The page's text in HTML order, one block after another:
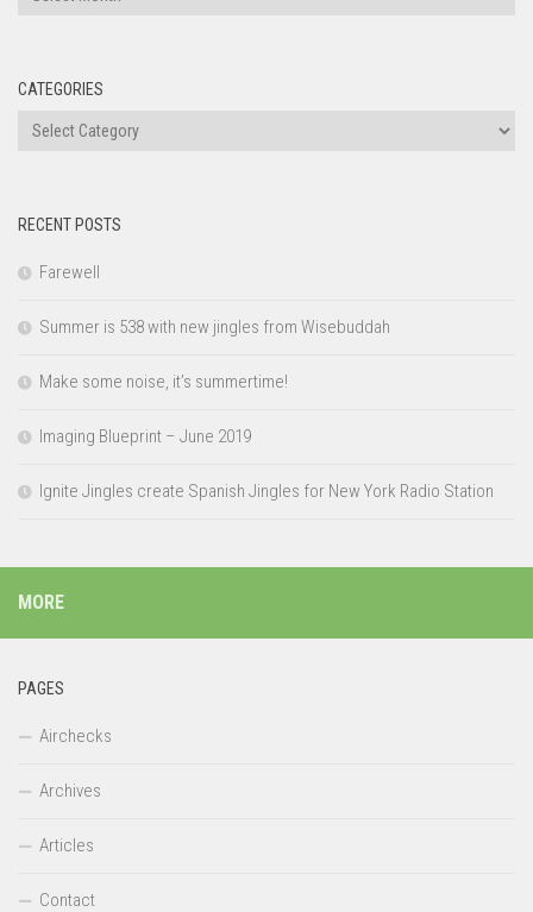
CATEGORIES
Categories
RECENT POSTS
Farewell
Summer is 538 with new jingles from Wisebuddah
Make some noise, it’s summertime!
Imaging Blueprint – June 2019
Ignite Jingles create Spanish Jingles for New York Radio Station
MORE
PAGES
Airchecks
Archives
Articles
Contact